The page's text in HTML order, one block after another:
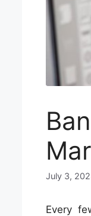
July 3,
Every